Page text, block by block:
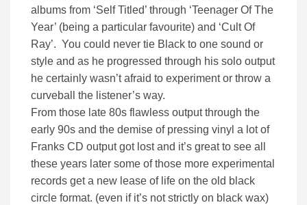
albums from ‘Self Titled’ through ‘Teenager Of The
Year’ (being a particular favourite) and ‘Cult Of
Ray’. You could never tie Black to one sound or
style and as he progressed through his solo output
he certainly wasn’t afraid to experiment or throw a
curveball the listener’s way.
From those late 80s flawless output through the
early 90s and the demise of pressing vinyl a lot of
Franks CD output got lost and it’s great to see all
these years later some of those more experimental
records get a new lease of life on the old black
circle format. (even if it’s not strictly on black wax)